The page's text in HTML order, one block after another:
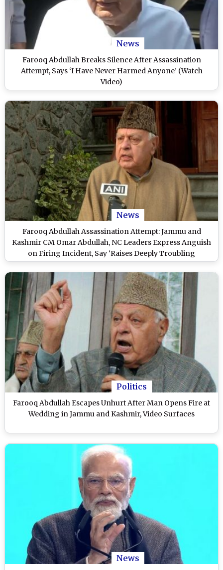
News
Farooq Abdullah Breaks Silence After Assassination
Attempt, Says ‘I Have Never Harmed Anyone’ (Watch
Video)
News
Farooq Abdullah Assassination Attempt: Jammu and
Kashmir CM Omar Abdullah, NC Leaders Express Anguish
on Firing Incident, Say ‘Raises Deeply Troubling
Questions’
Politics
Farooq Abdullah Escapes Unhurt After Man Opens Fire at
Wedding in Jammu and Kashmir, Video Surfaces
News